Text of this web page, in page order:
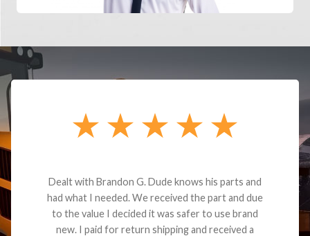
Dealt with Brandon G. Dude knows his parts and
had what I needed. We received the part and due
to the value I decided it was safer to use brand
new. I paid for return shipping and received a